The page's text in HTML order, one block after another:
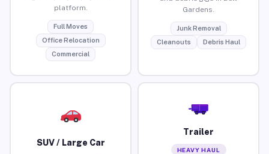
platform.
Full Moves
Office Relocation
Commercial
Gardens.
Junk Removal
Cleanouts
Debris Haul
SUV / Large Car
Trailer
HEAVY HAUL